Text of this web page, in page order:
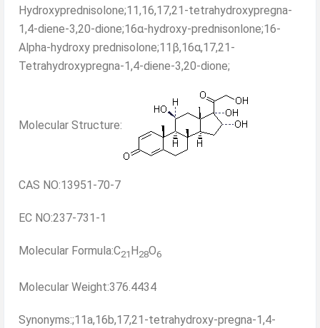
Hydroxyprednisolone;11,16,17,21-tetrahydroxypregna-
1,4-diene-3,20-dione;16α-hydroxy-prednisonlone;16-
Alpha-hydroxy prednisolone;11β,16α,17,21-
Tetrahydroxypregna-1,4-diene-3,20-dione;
Molecular Structure:
CAS NO:13951-70-7
EC NO:237-731-1
Molecular Formula:C21 H28O6
Molecular Weight:376.4434
Synonyms:;11a,16b,17,21-tetrahydroxy-pregna-1,4-